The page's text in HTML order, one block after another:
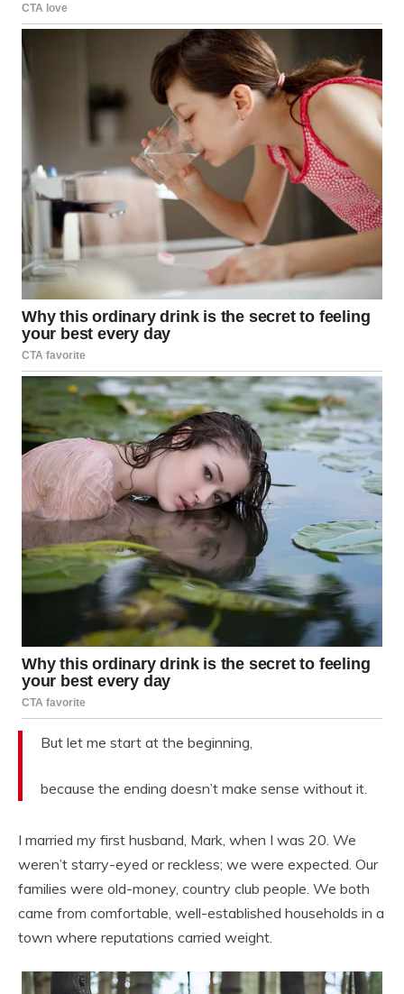
But let me start at the beginning,
because the ending doesn’t make sense without it.
I married my first husband, Mark, when I was 20. We
weren’t starry-eyed or reckless; we were expected. Our
families were old-money, country club people. We both
came from comfortable, well-established households in a
town where reputations carried weight.